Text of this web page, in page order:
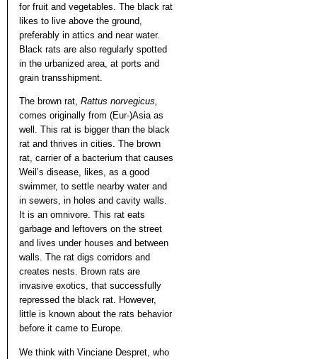
for fruit and vegetables. The black rat
likes to live above the ground,
preferably in attics and near water.
Black rats are also regularly spotted
in the urbanized area, at ports and
grain transshipment.
The brown rat, Rattus norvegicus,
comes originally from (Eur-)Asia as
well. This rat is bigger than the black
rat and thrives in cities. The brown
rat, carrier of a bacterium that causes
Weil’s disease, likes, as a good
swimmer, to settle nearby water and
in sewers, in holes and cavity walls.
It is an omnivore. This rat eats
garbage and leftovers on the street
and lives under houses and between
walls. The rat digs corridors and
creates nests. Brown rats are
invasive exotics, that successfully
repressed the black rat. However,
little is known about the rats behavior
before it came to Europe.
We think with Vinciane Despret, who